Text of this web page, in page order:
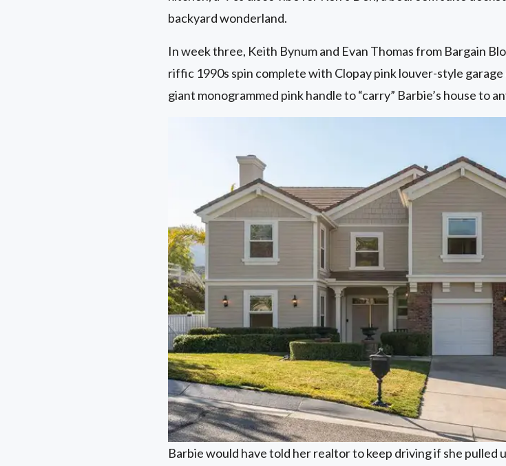
backyard wonderland.
In week three, Keith Bynum and Evan Thomas from Bargain
riffic 1990s spin complete with Clopay pink louver-style
giant monogrammed pink handle to “carry” Barbie’s house to
Barbie would have told her realtor to keep driving if she pulled